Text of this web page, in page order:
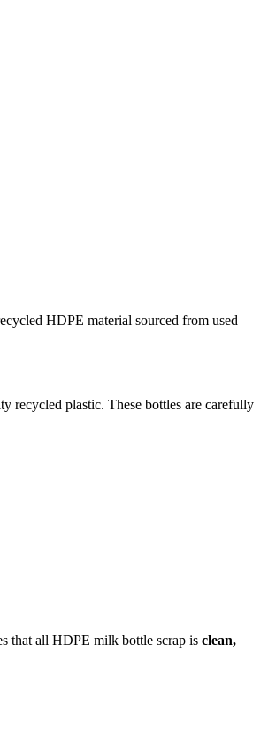
HDPE material sourced from used
recycled plastic. These bottles are carefully
that all HDPE milk bottle scrap is clean,